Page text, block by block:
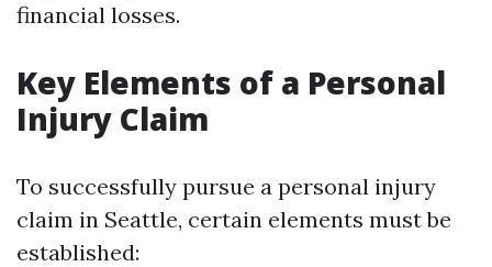
financial losses.
Key Elements of a Personal
Injury Claim
To successfully pursue a personal injury
claim in Seattle, certain elements must be
established: